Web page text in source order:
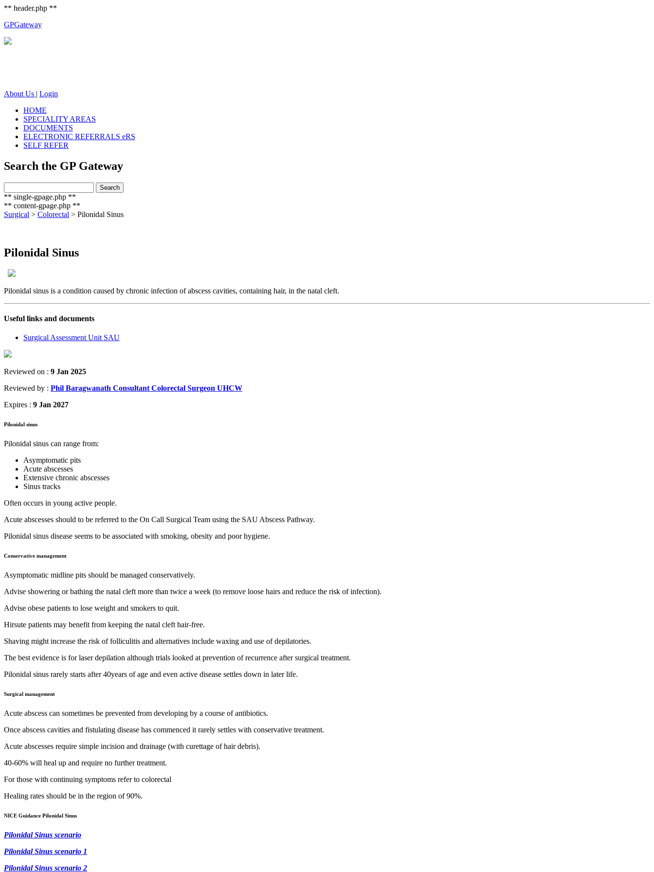
** header.php **
GPGateway
About Us | Login
HOME
SPECIALITY AREAS
DOCUMENTS
ELECTRONIC REFERRALS eRS
SELF REFER
Search the GP Gateway
for:
Search
** single-gpage.php **
** content-gpage.php **
Surgical > Colorectal > Pilonidal Sinus
Pilonidal Sinus
Pilonidal sinus is a condition caused by chronic infection of abscess cavities, containing hair, in the natal cleft.
Useful links and documents
Surgical Assessment Unit SAU
Reviewed on : 9 Jan 2025
Reviewed by : Phil Baragwanath Consultant Colorectal Surgeon UHCW
Expires : 9 Jan 2027
Pilonidal sinus
Pilonidal sinus can range from:
Asymptomatic pits
Acute abscesses
Extensive chronic abscesses
Sinus tracks
Often occurs in young active people.
Acute abscesses should to be referred to the On Call Surgical Team using the SAU Abscess Pathway.
Pilonidal sinus disease seems to be associated with smoking, obesity and poor hygiene.
Conservative management
Asymptomatic midline pits should be managed conservatively.
Advise showering or bathing the natal cleft more than twice a week (to remove loose hairs and reduce the risk of infection).
Advise obese patients to lose weight and smokers to quit.
Hirsute patients may benefit from keeping the natal cleft hair-free.
Shaving might increase the risk of folliculitis and alternatives include waxing and use of depilatories.
The best evidence is for laser depilation although trials looked at prevention of recurrence after surgical treatment.
Pilonidal sinus rarely starts after 40years of age and even active disease settles down in later life.
Surgical management
Acute abscess can sometimes be prevented from developing by a course of antibiotics.
Once abscess cavities and fistulating disease has commenced it rarely settles with conservative treatment.
Acute abscesses require simple incision and drainage (with curettage of hair debris).
40-60% will heal up and require no further treatment.
For those with continuing symptoms refer to colorectal
Healing rates should be in the region of 90%.
NICE Guidance Pilonidal Sinus
Pilonidal Sinus scenario
Pilonidal Sinus scenario 1
Pilonidal Sinus scenario 2